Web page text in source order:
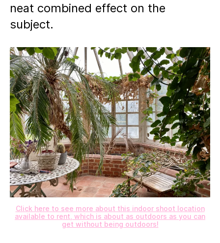
neat combined effect on the
subject.
Click here to see more about this indoor shoot location
available to rent, which is about as outdoors as you can
get without being outdoors!